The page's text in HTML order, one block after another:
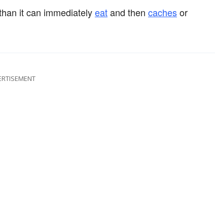
it can immediatelyeatand then cachesor